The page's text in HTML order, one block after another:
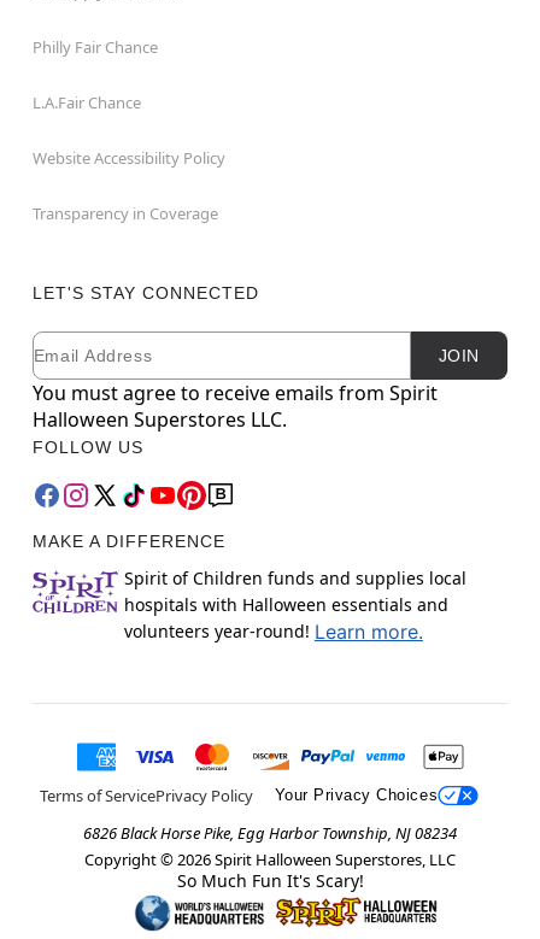
Philly Fair Chance
L.A.Fair Chance
Website Accessibility Policy
Transparency in Coverage
LET'S STAY CONNECTED
Newsletter Subscription
Email JOIN
You must agree to receive emails from Spirit
Halloween Superstores LLC.
FOLLOW US
MAKE A DIFFERENCE
Spirit of Children funds and supplies local
hospitals with Halloween essentials and
volunteers year-round! Learn more.
Terms of ServicePrivacy Policy Your Privacy Choices
6826 Black Horse Pike, Egg Harbor Township, NJ 08234
Copyright © 2026Spirit Halloween Superstores, LLC
So Much Fun It's Scary!